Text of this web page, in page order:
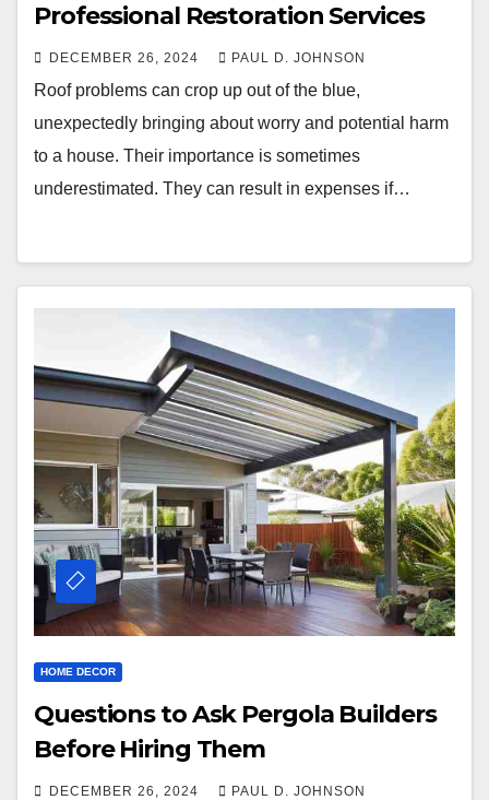
Professional Restoration Services
DECEMBER 26, 2024 PAUL D. JOHNSON
Roof problems can crop up out of the blue,
unexpectedly bringing about worry and potential harm
to a house. Their importance is sometimes
underestimated. They can result in expenses if…
HOME DECOR
Questions to Ask Pergola Builders
Before Hiring Them
DECEMBER 26, 2024 PAUL D. JOHNSON